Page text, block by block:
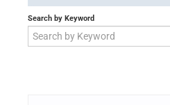
Search by Keyword